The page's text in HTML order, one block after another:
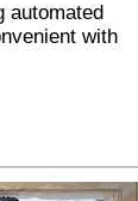
automated
with